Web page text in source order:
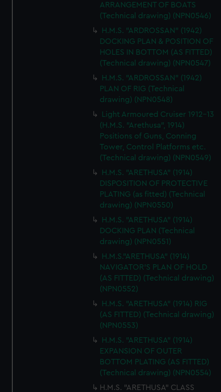
ARRANGEMENT OF BOATS
(Technical drawing) (NPN0546)
H.M.S. "ARDROSSAN" (1942)
DOCKING PLAN & POSITION OF
HOLES IN BOTTOM (AS FITTED)
(Technical drawing) (NPN0547)
H.M.S. "ARDROSSAN" (1942)
PLAN OF RIG (Technical
drawing) (NPN0548)
Light Armoured Cruiser 1912-13
(H.M.S. "Arethusa", 1914)
Positions of Guns, Conning
Tower, Control Platforms etc.
(Technical drawing) (NPN0549)
H.M.S. "ARETHUSA" (1914)
DISPOSITION OF PROTECTIVE
PLATING (as fitted) (Technical
drawing) (NPN0550)
H.M.S. "ARETHUSA" (1914)
DOCKING PLAN (Technical
drawing) (NPN0551)
H.M.S."ARETHUSA" (1914)
NAVIGATOR'S PLAN OF HOLD
(AS FITTED) (Technical drawing)
(NPN0552)
H.M.S. "ARETHUSA" (1914) RIG
(AS FITTED) (Technical drawing)
(NPN0553)
H.M.S. "ARETHUSA" (1914)
EXPANSION OF OUTER
BOTTOM PLATING (AS FITTED)
(Technical drawing) (NPN0554)
H.M.S. "ARETHUSA" CLASS